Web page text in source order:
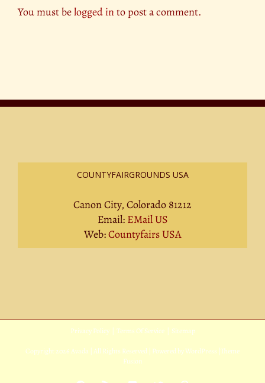
You must belogged into post a comment.
COUNTYFAIRGROUNDS USA
Canon City, Colorado 81212
Email: EMail US
Web:Countyfairs USA
Privacy Policy| Terms Of Service| Sitemap
Copyright 2026 Avada | All Rights Reserved | Powered byWordPress Theme
Fusion